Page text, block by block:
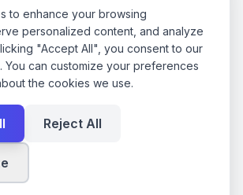
to enhance your browsing
personalized content, and analyze
"Accept All", you consent to our
You can customize your preferences
the cookies we use.
Reject All